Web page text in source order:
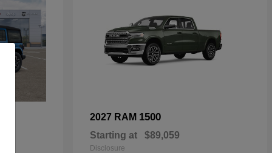
2027 RAM 1500
Starting at $89,059
Disclosure